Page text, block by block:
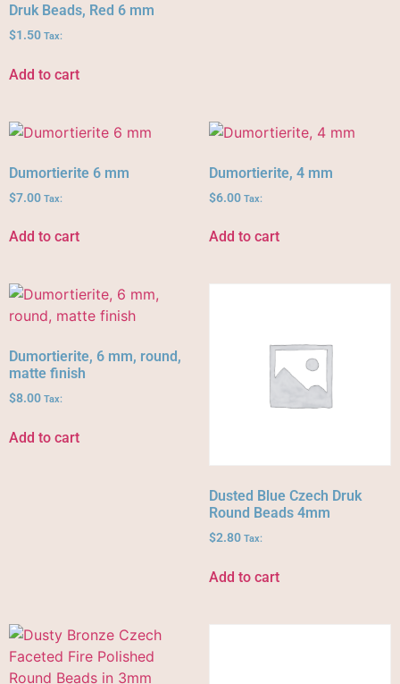
Druk Beads, Red 6 mm
$1.50 Tax:
Add to cart
Dumortierite 6 mm
$7.00 Tax:
Add to cart
Dumortierite, 4 mm
$6.00 Tax:
Add to cart
Dumortierite, 6 mm, round,
matte finish
$8.00 Tax:
Add to cart
Dusted Blue Czech Druk
Round Beads 4mm
$2.80 Tax:
Add to cart